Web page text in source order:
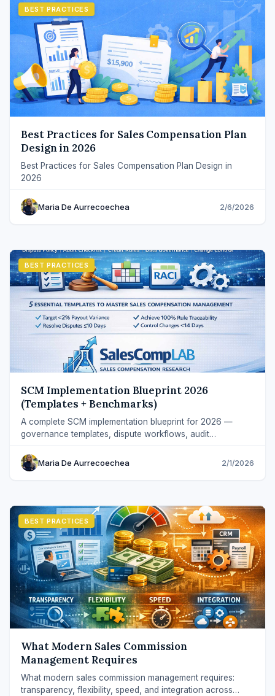
BEST PRACTICES
Best Practices for Sales Compensation Plan
Design in 2026
Best Practices for Sales Compensation Plan Design in
2026
Maria De Aurrecoechea 2/6/2026
BEST PRACTICES
SCM Implementation Blueprint 2026
(Templates + Benchmarks)
A complete SCM implementation blueprint for 2026 —
governance templates, dispute workflows, audit
Maria De Aurrecoechea
2/1/2026
BEST PRACTICES
What Modern Sales Commission
Management Requires
What modern sales commission management requires:
transparency, flexibility, speed, and integration across